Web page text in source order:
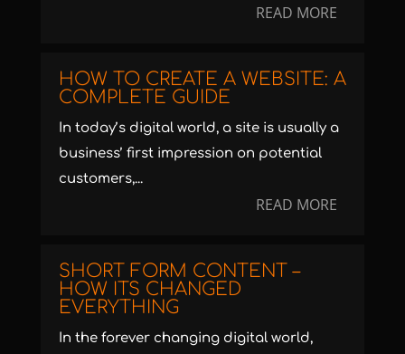
READ MORE
HOW TO CREATE A WEBSITE: A
COMPLETE GUIDE
In today’s digital world, a site is usually a
business’ first impression on potential
customers,...
READ MORE
SHORT FORM CONTENT –
HOW ITS CHANGED
EVERYTHING
In the forever changing digital world,